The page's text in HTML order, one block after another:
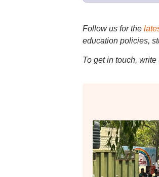
Follow us for the
education policies,
To get in touch, write